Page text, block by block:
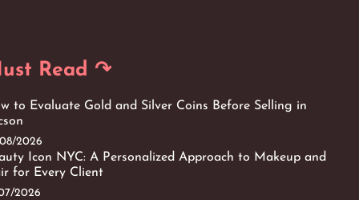
Read ↷
to Evaluate Gold and Silver Coins Before Selling in
2026
Icon NYC: A Personalized Approach to Makeup and
for Every Client
2026